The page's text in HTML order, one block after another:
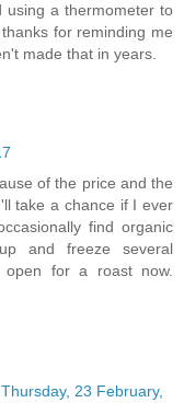
using a thermometer to
for reminding me
made that in years.
of the price and the
take a chance if I ever
find organic
and freeze several
open for a roast now.
Thursday, 23 February,